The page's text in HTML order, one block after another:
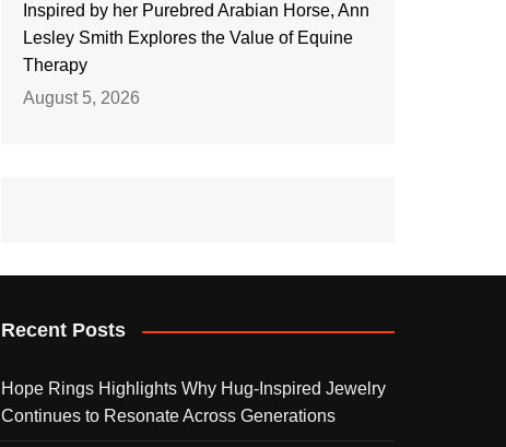
Inspired by her Purebred Arabian Horse, Ann
Lesley Smith Explores the Value of Equine
Therapy
August 5, 2026
Recent Posts
Hope Rings Highlights Why Hug-Inspired Jewelry
Continues to Resonate Across Generations